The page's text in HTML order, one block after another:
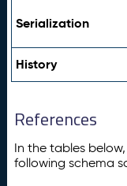
Serialization
History
References
In the tables
following schema